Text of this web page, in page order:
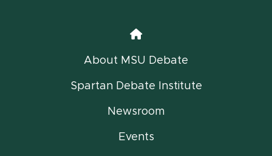
Home
About MSU Debate
Spartan Debate Institute
Newsroom
Events